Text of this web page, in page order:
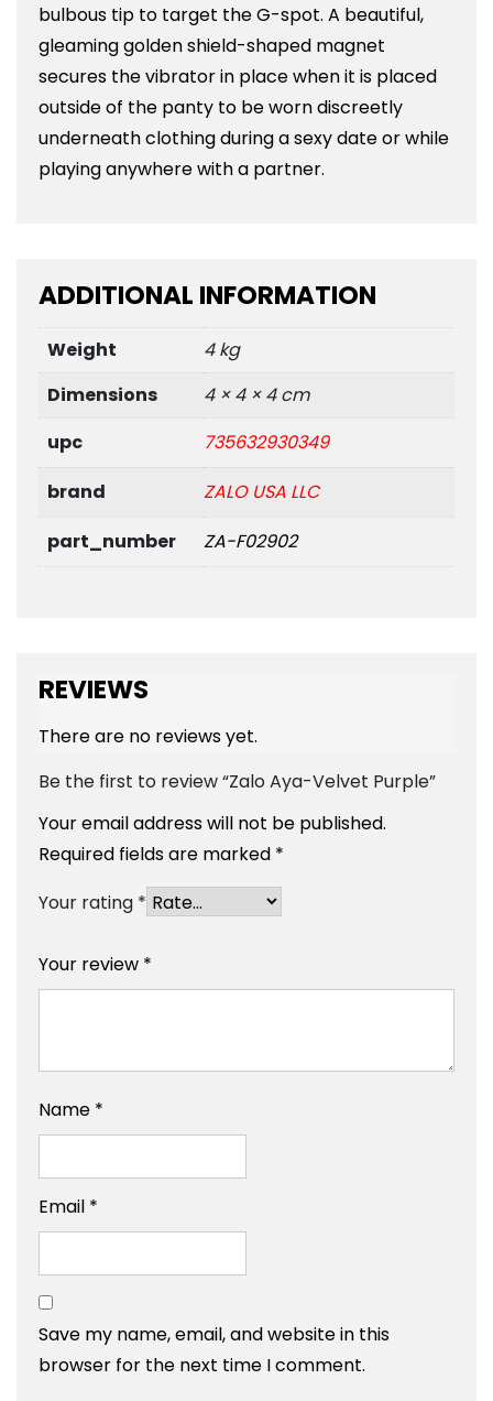
bulbous tip to target the G-spot. A beautiful,
gleaming golden shield-shaped magnet
secures the vibrator in place when it is placed
outside of the panty to be worn discreetly
underneath clothing during a sexy date or while
playing anywhere with a partner.
ADDITIONAL INFORMATION
Weight
4 kg
Dimensions
4 × 4 × 4 cm
upc
735632930349
brand
ZALO USA LLC
part_number
ZA-F02902
REVIEWS
There are no reviews yet.
Be the first to review “Zalo Aya-Velvet Purple”
Your email address will not be published.
Required fields are marked *
Your rating *
Your review *
Name *
Email *
Save my name, email, and website in this
browser for the next time I comment.